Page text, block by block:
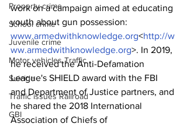
Property crime
School crime
Juvenile crime
Motor vehicles Traffic
Suicide
Traffic issues Railroad
GBI
work on a campaign aimed at educating
youth about gun possession:
www.armedwithknowledge.org<http://w
ww.armedwithknowledge.org>. In 2019,
he received the Anti-Defamation
League's SHIELD award with the FBI
and Department of Justice partners, and
he shared the 2018 International
Association of Chiefs of